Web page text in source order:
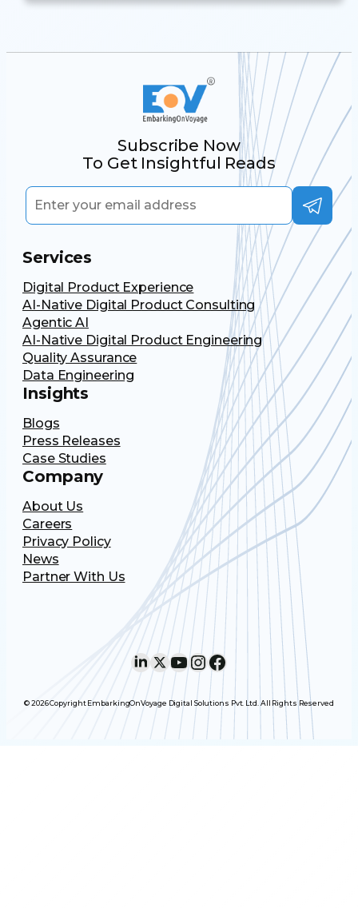
Subscribe Now
To Get Insightful Reads
Services
Digital Product Experience
AI-Native Digital Product Consulting
Agentic AI
AI-Native Digital Product Engineering
Quality Assurance
Data Engineering
Insights
Blogs
Press Releases
Case Studies
Company
About Us
Careers
Privacy Policy
News
Partner With Us
LinkedIn X YouTube InstagramFacebook
© 2026 Copyright EmbarkingOnVoyage Digital Solutions Pvt. Ltd. All Rights Reserved